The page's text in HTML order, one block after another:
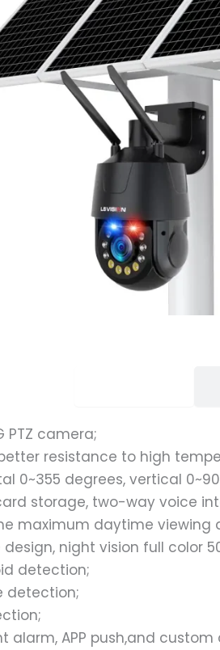
PTZ camera;
resistance to high
0~355 degrees, vertical
storage, two-way voice
maximum daytime viewing
night vision full color
detection;
detection;
alarm, APP push,and